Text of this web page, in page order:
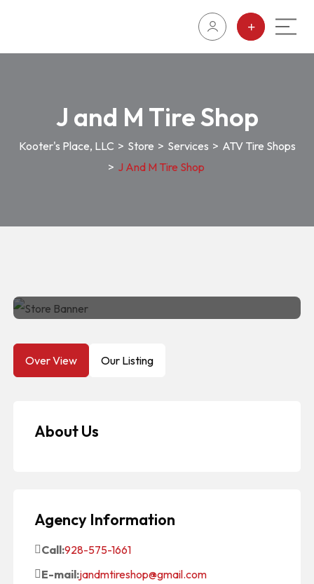
J and M Tire Shop
Kooter's Place, LLC > Store > Services > ATV Tire Shops
> J And M Tire Shop
Over View Our Listing
About Us
Agency Information
Call:928-575-1661
E-mail:jandmtireshop@gmail.com